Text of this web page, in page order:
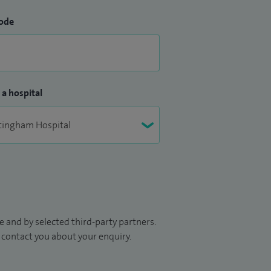
a hospital
by selected third-party partners.
you about your enquiry.